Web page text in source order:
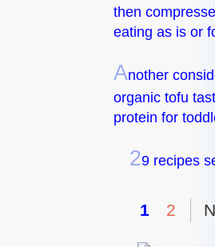
then
eating as is or
Another
organic tofu
protein for
29 recipes
1 2